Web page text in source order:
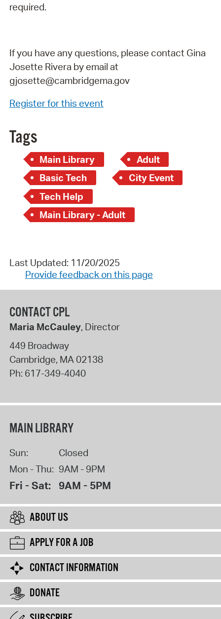
required.
If you have any questions, please contact Gina
Josette Rivera by email at
gjosette@cambridgema.gov
Register for this event
Tags
Main Library
Adult
Basic Tech
City Event
Tech Help
Main Library - Adult
Last Updated: 11/20/2025
Provide feedback on this page
CONTACT CPL
Maria McCauley, Director
449 Broadway
Cambridge, MA 02138
Ph: 617-349-4040
MAIN LIBRARY
Sun:
Closed
Mon - Thu: 9AM - 9PM
Fri - Sat: 9AM - 5PM
ABOUT US
APPLY FOR A JOB
CONTACT INFORMATION
DONATE